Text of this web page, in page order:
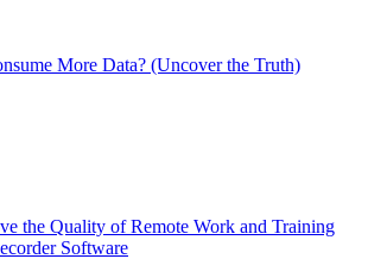
More Data? (Uncover the Truth)
the Quality of Remote Work and Training
Software